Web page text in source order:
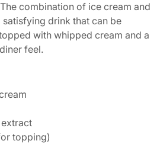
combination of ice cream and
drink that can be
with whipped cream and a
feel.
topping)